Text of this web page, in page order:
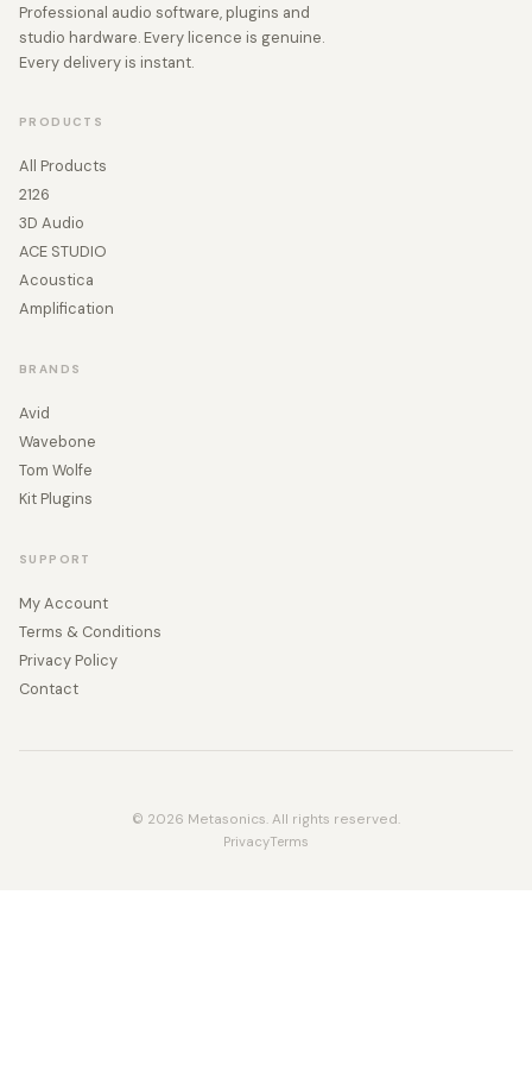
Professional audio software, plugins and
studio hardware. Every licence is genuine.
Every delivery is instant.
PRODUCTS
All Products
2126
3D Audio
ACE STUDIO
Acoustica
Amplification
BRANDS
Avid
Wavebone
Tom Wolfe
Kit Plugins
SUPPORT
My Account
Terms & Conditions
Privacy Policy
Contact
© 2026 Metasonics. All rights reserved.
PrivacyTerms